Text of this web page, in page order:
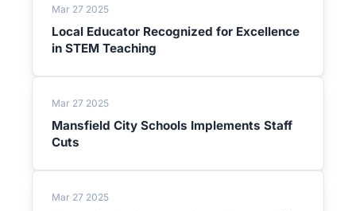
Mar 27 2025
Local Educator Recognized for Excellence
in STEM Teaching
Mar 27 2025
Mansfield City Schools Implements Staff
Cuts
Mar 27 2025